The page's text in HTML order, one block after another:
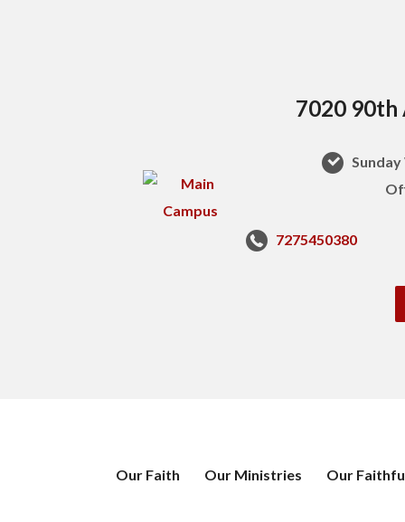
7020 90th
7275450380
Our Faith Our Ministries Our